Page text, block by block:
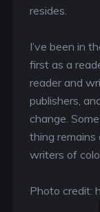
resides.
I’ve been in
first as a
reader and
publishers,
change.
thing remains
writers of
Photo credit: